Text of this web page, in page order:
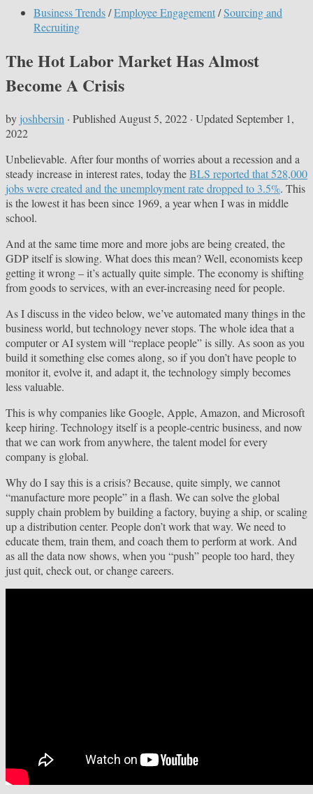
Business Trends/Employee Engagement/Sourcing and
Recruiting
The Hot Labor Market Has Almost
Become A Crisis
by joshbersin · Published August 5, 2022 · Updated September 1,
2022
Unbelievable. After four months of worries about a recession and a
steady increase in interest rates, today theBLS reported that 528,000
jobs were created and the unemployment rate dropped to 3.5%. This
is the lowest it has been since 1969, a year when I was in middle
school.
And at the same time more and more jobs are being created, the
GDP itself is slowing. What does this mean? Well, economists keep
getting it wrong – it’s actually quite simple. The economy is shifting
from goods to services, with an ever-increasing need for people.
As I discuss in the video below, we’ve automated many things in the
business world, but technology never stops. The whole idea that a
computer or AI system will “replace people” is silly. As soon as you
build it something else comes along, so if you don’t have people to
monitor it, evolve it, and adapt it, the technology simply becomes
less valuable.
This is why companies like Google, Apple, Amazon, and Microsoft
keep hiring. Technology itself is a people-centric business, and now
that we can work from anywhere, the talent model for every
company is global.
Why do I say this is a crisis? Because, quite simply, we cannot
“manufacture more people” in a flash. We can solve the global
supply chain problem by building a factory, buying a ship, or scaling
up a distribution center. People don’t work that way. We need to
educate them, train them, and coach them to perform at work. And
as all the data now shows, when you “push” people too hard, they
just quit, check out, or change careers.